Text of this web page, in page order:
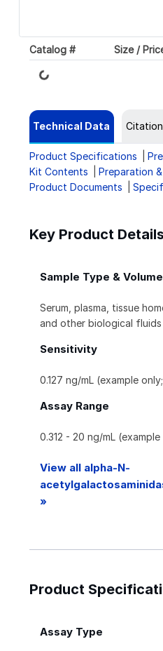
Catalog # Size /
Loading...
Technical Data
Product Specifications
Kit Contents
Preparation
Product Documents
Key Product Details
Sample Type &
Serum, plasma, tissue
and other biological fluids
Sensitivity
0.127 ng/mL (example
Assay Range
0.312 - 20 ng/mL
View all alpha-N-
»
Product
Assay Type